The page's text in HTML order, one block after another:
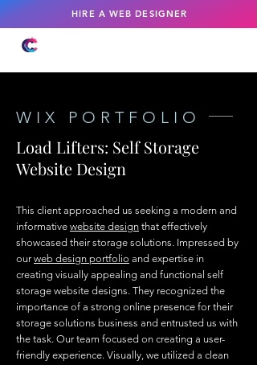
HIRE A WEB DESIGNER
WIX PORTFOLIO
Load Lifters: Self Storage
Website Design
This client approached us seeking a modern and
informative website design that effectively
showcased their storage solutions. Impressed by
ourweb design portfolio and expertise in
creating visually appealing and functional self
storage website designs. They recognized the
importance of a strong online presence for their
storage solutions business and entrusted us with
the task. Our team focused on creating a user-
friendly experience. Visually, we utilized a clean